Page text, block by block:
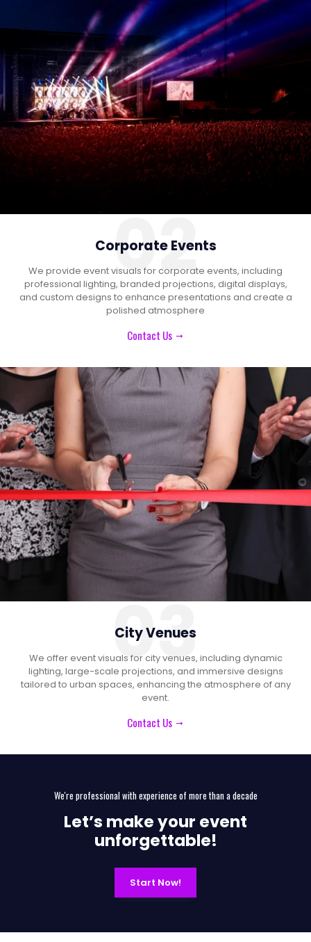
Corporate Events
We provide event visuals for corporate events, including
professional lighting, branded projections, digital displays,
and custom designs to enhance presentations and create a
polished atmosphere
Contact Us
02
City Venues
We offer event visuals for city venues, including dynamic
lighting, large-scale projections, and immersive designs
tailored to urban spaces, enhancing the atmosphere of any
event.
Contact Us
03
We're professional with experience of more than a decade
Let’s make your event
unforgettable!
Start Now!